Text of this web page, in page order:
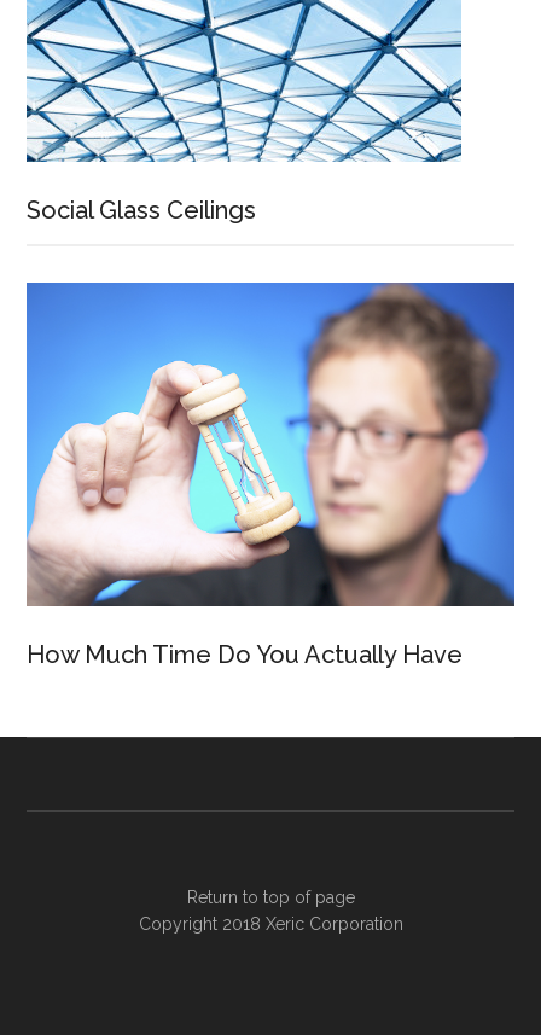
Social Glass Ceilings
How Much Time Do You Actually Have
Return to top of page
Copyright 2018 Xeric Corporation